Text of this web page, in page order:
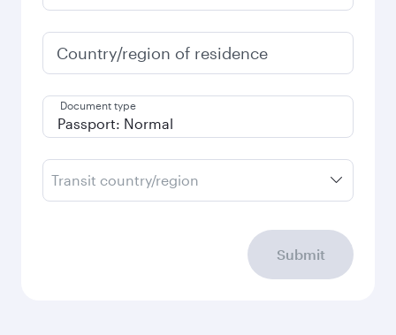
Country/region of residence
Document type
Transit country/region
Submit